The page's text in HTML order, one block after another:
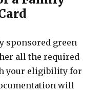
sponsored green
all the required
your eligibility for
will